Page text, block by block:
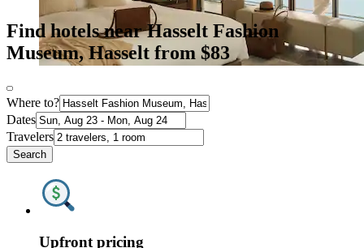
Find hotels near Hasselt Fashion
Museum, Hasselt from $83
Where to?
Dates
Travelers
Search
Upfront pricing